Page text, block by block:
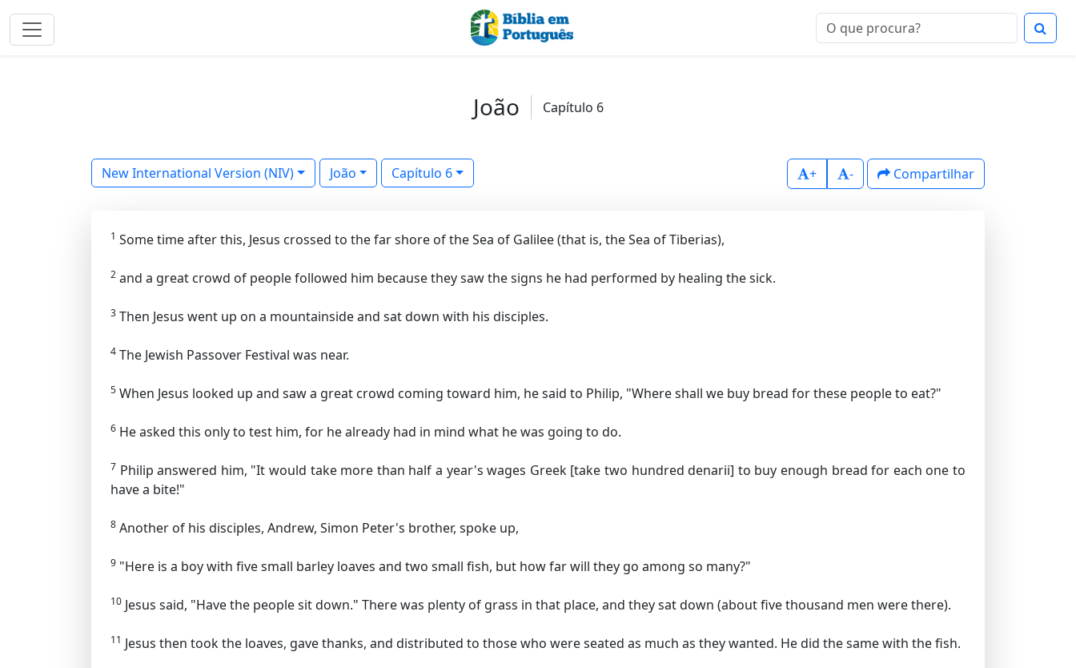
João Capítulo 6
New International Version (NIV) João Capítulo 6 + - Compartilhar
1 Some time after this, Jesus crossed to the far shore of the Sea of Galilee (that is, the Sea of Tiberias),
2 and a great crowd of people followed him because they saw the signs he had performed by healing the sick.
3 Then Jesus went up on a mountainside and sat down with his disciples.
4 The Jewish Passover Festival was near.
5 When Jesus looked up and saw a great crowd coming toward him, he said to Philip, "Where shall we buy bread for these people to eat?"
6 He asked this only to test him, for he already had in mind what he was going to do.
7 Philip answered him, "It would take more than half a year's wages Greek [take two hundred denarii] to buy enough bread for each one to
have a bite!"
8 Another of his disciples, Andrew, Simon Peter's brother, spoke up,
9 "Here is a boy with five small barley loaves and two small fish, but how far will they go among so many?"
10 Jesus said, "Have the people sit down." There was plenty of grass in that place, and they sat down (about five thousand men were there).
11 Jesus then took the loaves, gave thanks, and distributed to those who were seated as much as they wanted. He did the same with the fish.